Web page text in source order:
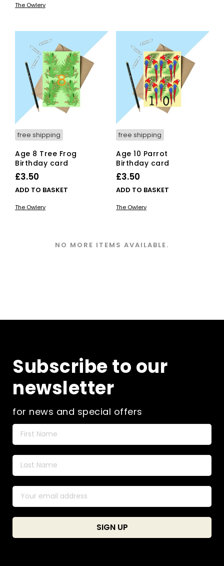
The Owlery
free shipping
Age 8 Tree Frog
Birthday card
£3.50
ADD TO BASKET
The Owlery
free shipping
Age 10 Parrot
Birthday card
£3.50
ADD TO BASKET
The Owlery
NO MORE ITEMS AVAILABLE.
Subscribe to our
newsletter
for news and special offers